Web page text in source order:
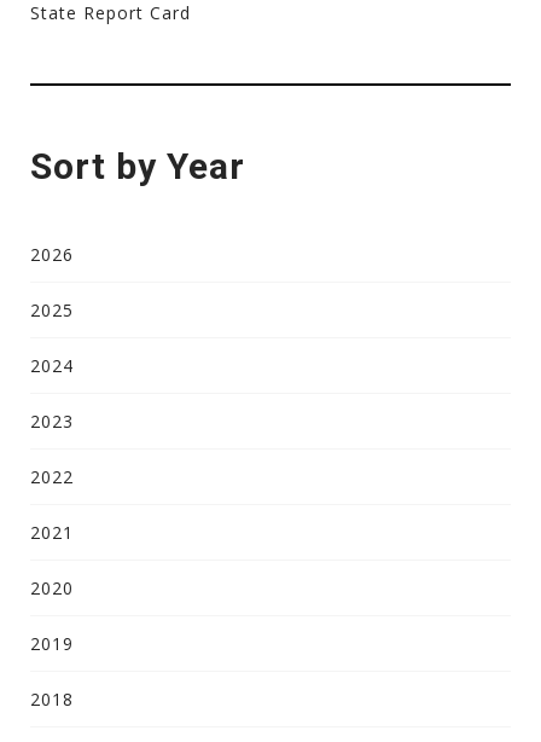
State Report Card
Sort by Year
2026
2025
2024
2023
2022
2021
2020
2019
2018